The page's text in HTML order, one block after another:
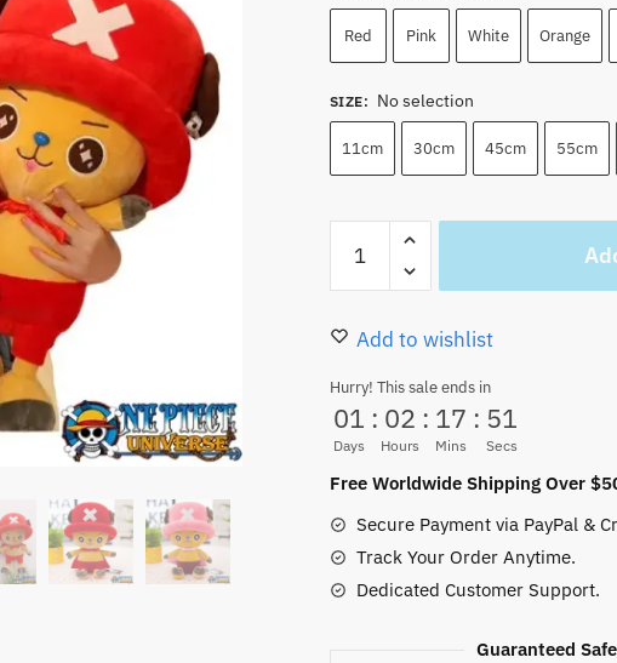
Red Pink White Orange
SIZE: No selection
11cm 30cm 45cm 55cm
Tony
Chopper
Life
Size
(4
Size)
quantity
Add to wishlist
Hurry! This sale ends in
01
Days
: 02
Hours
: 17
Mins
: 50
Secs
Free Worldwide Shipping Over
Secure Payment via PayPal &
Track Your Order Anytime.
Dedicated Customer Support.
Guaranteed